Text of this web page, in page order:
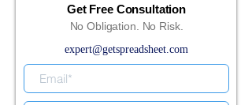
Get Free Consultation
No Obligation. No Risk.
expert@getspreadsheet.com